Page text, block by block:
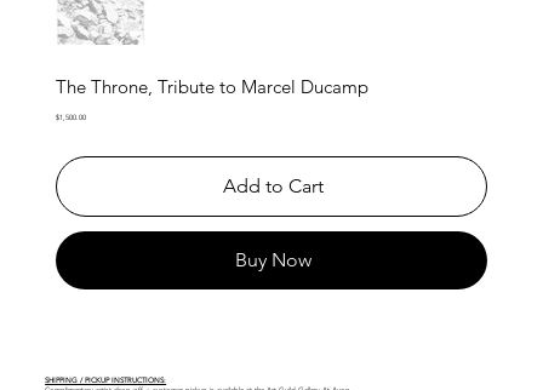
The Throne, Tribute to Marcel Ducamp
Price
$1,500.00
Add to Cart
Buy Now
SHIPPING / PICKUP INSTRUCTIONS: